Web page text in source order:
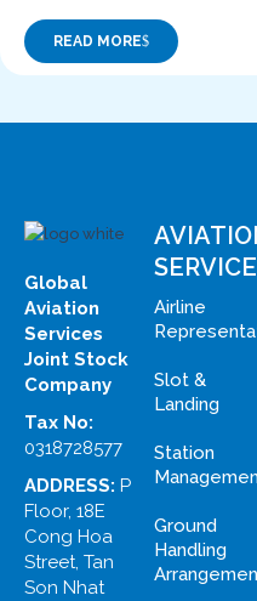
READ MORE
Global
Aviation
Services
Joint Stock
Company
Tax No:
0318728577
ADDRESS: P
Floor, 18E
Cong Hoa
Street, Tan
Son Nhat
Airline
Slot &
Landing
Station
Ground
Handling